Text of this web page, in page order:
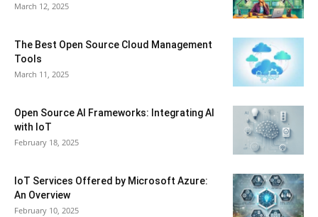
March 12, 2025
The Best Open Source Cloud Management
Tools
March 11, 2025
Open Source AI Frameworks: Integrating AI
with IoT
February 18, 2025
IoT Services Offered by Microsoft Azure:
An Overview
February 10, 2025